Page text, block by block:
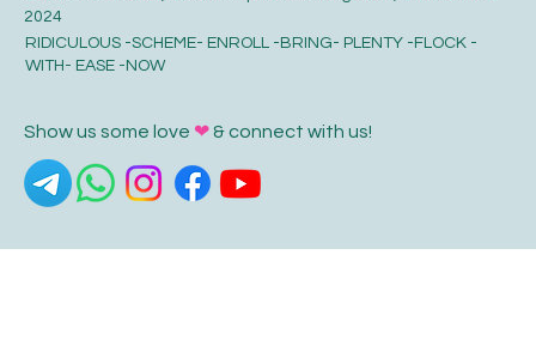
2024
RIDICULOUS -SCHEME- ENROLL -BRING- PLENTY -FLOCK -
WITH- EASE -NOW
Show us some love ❤& connect with us!